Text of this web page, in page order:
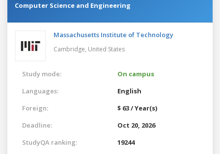
Computer Science and Engineering
Massachusetts Institute of Technology
Cambridge, United States
Study mode:
On campus
Languages:
English
Foreign:
$ 63 / Year(s)
Deadline:
Oct 20, 2026
StudyQA ranking:
19244